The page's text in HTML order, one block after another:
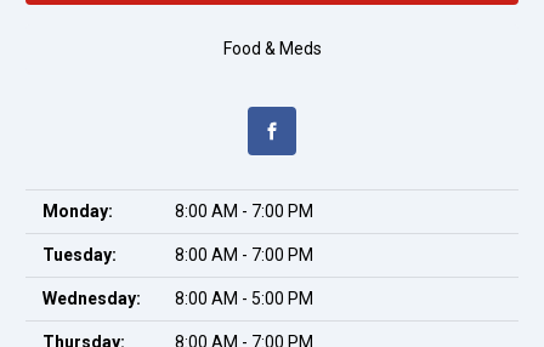
Food & Meds
Monday: 8:00 AM - 7:00 PM
Tuesday: 8:00 AM - 7:00 PM
Wednesday: 8:00 AM - 5:00 PM
Thursday: 8:00 AM - 7:00 PM